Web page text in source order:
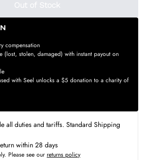
Out of Stock
compensation
(lost, stolen, damaged) with instant payout on
with Seel unlocks a $5 donation to a charity of
all duties and tariffs. Standard Shipping
within 28 days
Please see our returns policy